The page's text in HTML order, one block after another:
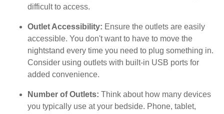
difficult to access.
Outlet Accessibility: Ensure the outlets are easily
accessible. You don't want to have to move the
nightstand every time you need to plug something in.
Consider using outlets with built-in USB ports for
added convenience.
Number of Outlets: Think about how many devices
you typically use at your bedside. Phone, tablet,